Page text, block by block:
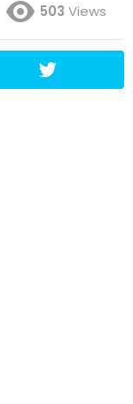
503 Views